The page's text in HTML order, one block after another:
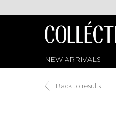
NEW ARRIVALS
Back to results